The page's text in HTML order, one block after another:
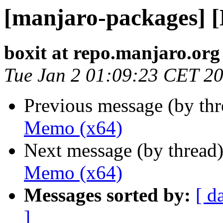
[manjaro-packages]
boxit at repo.manjaro.org
Tue Jan 2 01:09:23 CET
Previous message (by
Memo (x64)
Next message (by
Memo (x64)
Messages sorted by: [
]